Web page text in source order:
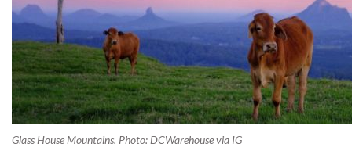
Glass House Mountains. Photo: DCWarehouse via IG